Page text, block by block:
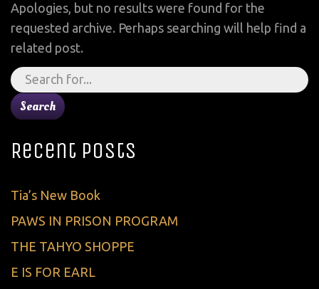
Apologies, but no results were found for the
requested archive. Perhaps searching will help find a
related post.
Search
for:
Recent Posts
Tia’s New Book
PAWS IN PRISON PROGRAM
THE TAHYO SHOPPE
E IS FOR EARL